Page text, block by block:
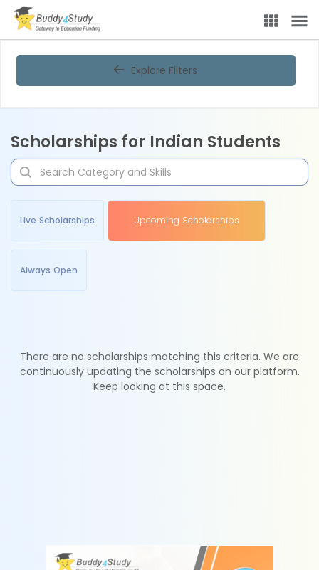
Explore Filters
Scholarships for Indian Students
Live Scholarships Upcoming Scholarships
Always Open
There are no scholarships matching this criteria. We are
continuously updating the scholarships on our platform.
Keep looking at this space.